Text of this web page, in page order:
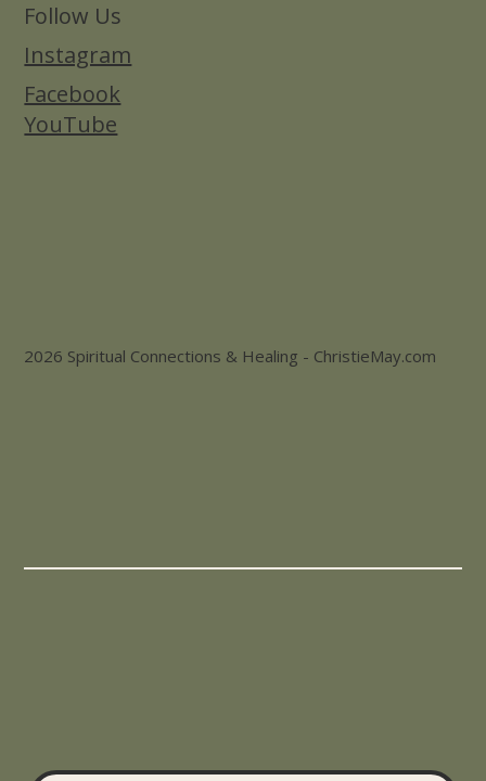
Follow Us
Instagram
Facebook
YouTube
2026 Spiritual Connections & Healing - ChristieMay.com